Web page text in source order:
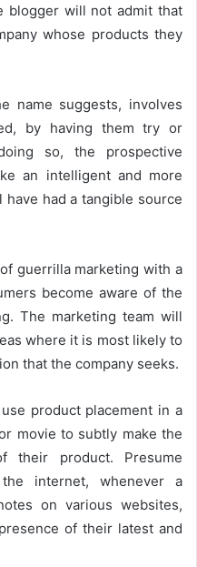
blogger will not admit that
whose products they
name suggests, involves
by having them try or
so, the prospective
an intelligent and more
had a tangible source
guerrilla marketing with a
become aware of the
The marketing team will
where it is most likely to
that the company seeks.
product placement in a
movie to subtly make the
their product. Presume
internet, whenever a
on various websites,
of their latest and